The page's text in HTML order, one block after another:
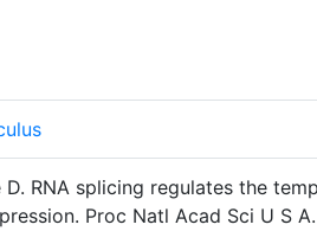
D. RNA splicing regulates the
Proc Natl Acad Sci U S